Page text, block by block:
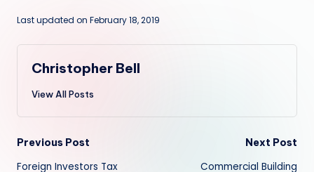
Last updated on February 18, 2019
Christopher Bell
View All Posts
Post
Previous Post
Foreign Investors Tax
Next Post
Commercial Building